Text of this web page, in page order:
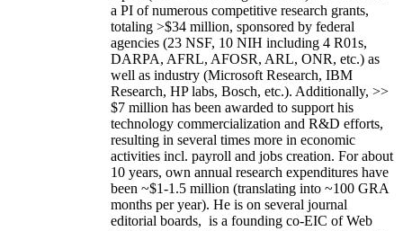
a PI ofnumerous competitive research grants,
totaling >$34 million, sponsored by federal
agencies (23 NSF, 10 NIH including 4 R01s,
DARPA, AFRL, AFOSR, ARL, ONR, etc.) as
well as industry (Microsoft Research, IBM
Research, HP labs, Bosch, etc.). Additionally, >>
$7 million has been awarded to support his
technology commercialization and R&D efforts,
resulting in several times more in economic
activities incl. payroll and jobs creation. For about
10 years, own annual research expenditures have
been ~$1-1.5 million (translating into ~100 GRA
months per year). He is on several journal
editorial boards, is a founding co-EIC of Web